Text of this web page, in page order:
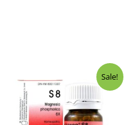
Sale!
price
$16.99.
price
is:
$15.99.